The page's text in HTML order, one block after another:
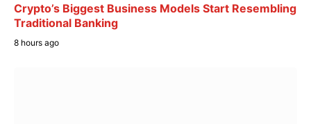
Crypto’s Biggest Business Models Start Resembling
Traditional Banking
8 hours ago